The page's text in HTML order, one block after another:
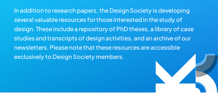
In addition to research papers, the Design Society is developing
several valuable resources for those interested in the study of
design. These include a repository of PhD theses, a library of case
studies and transcripts of design activities, and an archive of our
newsletters. Please note that these resources are accessible
exclusively to Design Society members.